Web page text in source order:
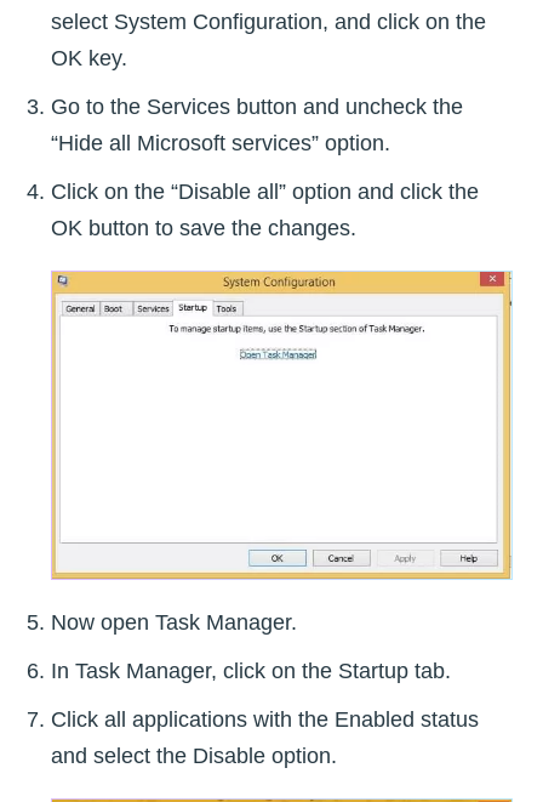
select System Configuration, and click on the
OK key.
Go to the Services button and uncheck the
“Hide all Microsoft services” option.
Click on the “Disable all” option and click the
OK button to save the changes.
Now open Task Manager.
In Task Manager, click on the Startup tab.
Click all applications with the Enabled status
and select the Disable option.